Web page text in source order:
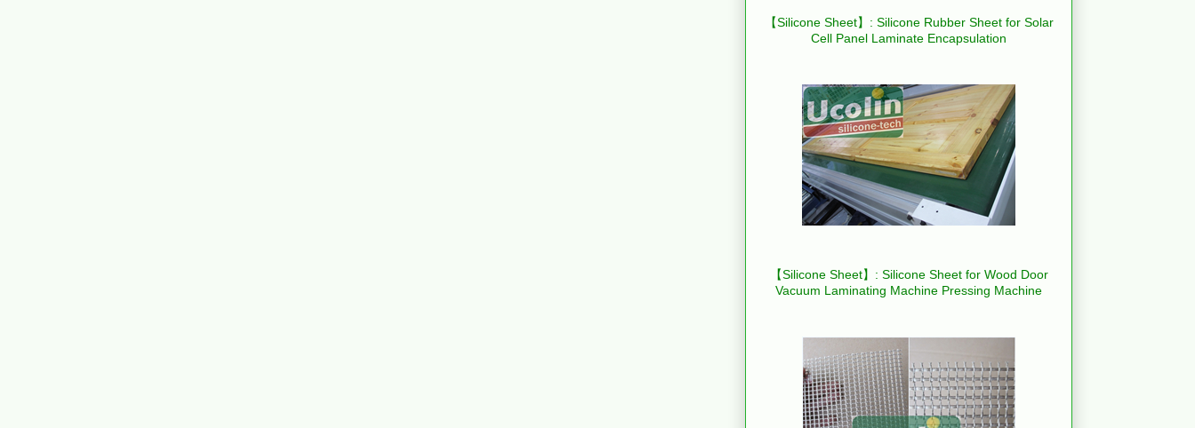
【Silicone Sheet】: Silicone Rubber Sheet for Solar
Cell Panel Laminate Encapsulation
【Silicone Sheet】: Silicone Sheet for Wood Door
Vacuum Laminating Machine Pressing Machine